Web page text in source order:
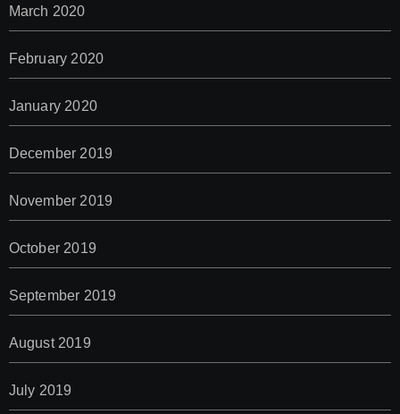
March 2020
February 2020
January 2020
December 2019
November 2019
October 2019
September 2019
August 2019
July 2019